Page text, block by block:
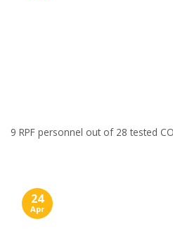
9 RPF personnel out of 28 tested
24
Apr